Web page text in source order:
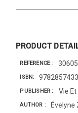
PRODUCT
REFERENCE
ISBN
PUBLISHER Vie
AUTHOR Évelyne